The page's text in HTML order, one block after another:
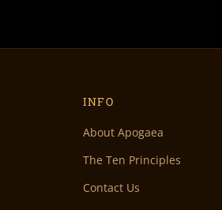
INFO
About Apogaea
The Ten Principles
Contact Us